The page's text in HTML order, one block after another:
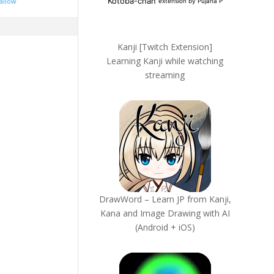
Kanji [Twitch Extension]
Learning Kanji while watching
streaming
DrawWord – Learn JP from Kanji,
Kana and Image Drawing with AI
(Android + iOS)